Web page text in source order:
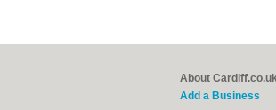
About
Add a Business